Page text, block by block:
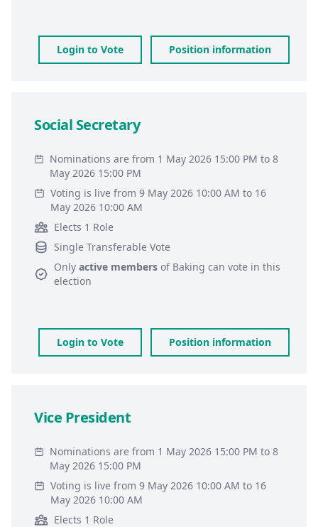
Login to Vote Position information
Social Secretary
Nominations are from 1 May 2026 15:00 PM to 8
May 2026 15:00 PM
Voting is live from 9 May 2026 10:00 AM to 16
May 2026 10:00 AM
Elects 1 Role
Single Transferable Vote
Only active members of Baking can vote in this
election
Login to Vote Position information
Vice President
Nominations are from 1 May 2026 15:00 PM to 8
May 2026 15:00 PM
Voting is live from 9 May 2026 10:00 AM to 16
May 2026 10:00 AM
Elects 1 Role